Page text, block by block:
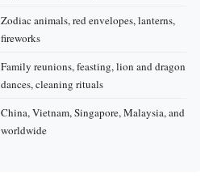
Zodiac animals, red envelopes, lanterns,
fireworks
Family reunions, feasting, lion and dragon
dances, cleaning rituals
China, Vietnam, Singapore, Malaysia, and
worldwide